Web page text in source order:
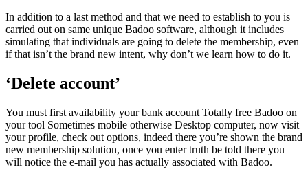
In addition to a last method and that we need to establish to you is
carried out on same unique Badoo software, although it includes
simulating that individuals are going to delete the membership, even
if that isn’t the brand new intent, why don’t we learn how to do it.
‘Delete account’
You must first availability your bank account Totally free Badoo on
your tool Sometimes mobile otherwise Desktop computer, now visit
your profile, check out options, indeed there you’re shown the brand
new membership solution, once you enter truth be told there you
will notice the e-mail you has actually associated with Badoo.